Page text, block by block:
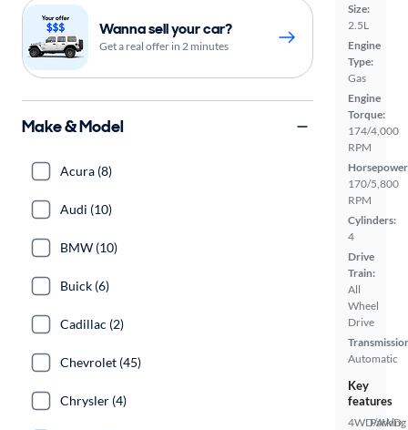
Size:
2.5L
Engine
Type:
Gas
Engine
Torque:
174/4,000
RPM
170/5,800
RPM
Cylinders:
4
Drive
Train:
All
Wheel
Drive
Automatic
Key
features
4WD/AWD
Parking
Wanna sell your car?
Get a real offer in 2 minutes
Make & Model
Acura (8)
Audi (10)
BMW (10)
Buick (6)
Cadillac (2)
Chevrolet (45)
Chrysler (4)